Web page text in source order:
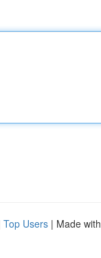
Top Users | Made with